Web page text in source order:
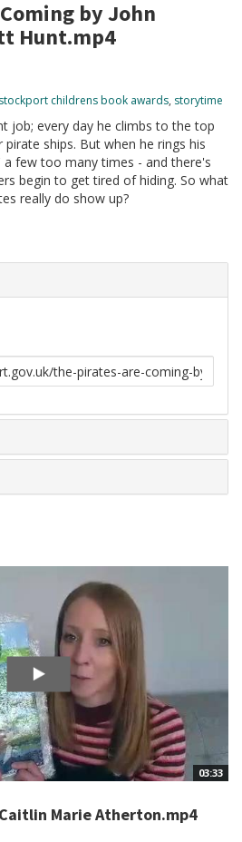
by John
Hunt.mp4
stockport childrens book awards, storytime
job; every day he climbs to the top
ships. But when he rings his
a few too many times - and there's
begin to get tired of hiding. So what
really do show up?
03:33
Marie Atherton.mp4